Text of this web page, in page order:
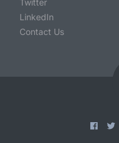
Twitter
LinkedIn
Contact Us